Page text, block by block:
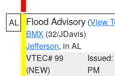
AL Flood Advisory (View
BMX (32/JDavis)
Jefferson, in AL
VTEC# 99
(NEW)
PM